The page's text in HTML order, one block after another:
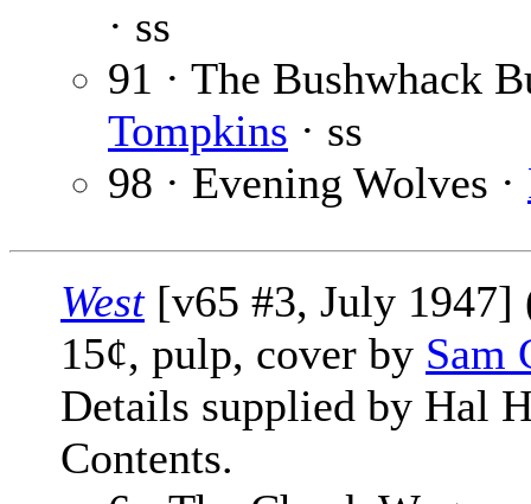
· ss
91 · The Bushwhack
Tompkins · ss
98 · Evening Wolves ·
West[v65 #3, July 1947]
15¢, pulp, cover by Sam
Details supplied by Hal
Contents.